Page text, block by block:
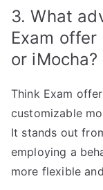
3. What
Exam
or iMocha?
Think Exam
customizable
It stands out
employing a
more flexible